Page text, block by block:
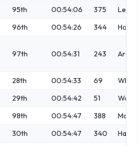
95th 00:54:06 375
Leech
96th 00:54:26 344
97th 00:54:31 243
28th 00:54:33 69
29th 00:54:42 51
98th 00:54:47 388
Martin
30th 00:54:47 340